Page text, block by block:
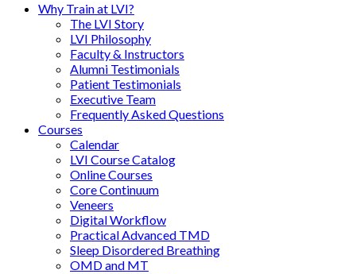
Why Train at LVI?
The LVI Story
LVI Philosophy
Faculty & Instructors
Alumni Testimonials
Patient Testimonials
Executive Team
Frequently Asked Questions
Courses
Calendar
LVI Course Catalog
Online Courses
Core Continuum
Veneers
Digital Workflow
Practical Advanced TMD
Sleep Disordered Breathing
OMD and MT